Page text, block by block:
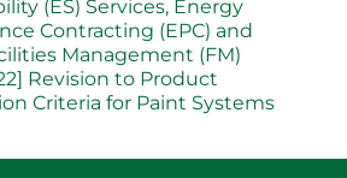
(ES) Services, Energy
Contracting (EPC) and
Management (FM)
Revision to Product
Criteria for Paint Systems